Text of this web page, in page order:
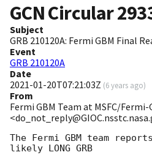
GCN Circular
Subject
GRB 210120A: Fermi GBM Final
Event
GRB 210120A
Date
2021-01-20T07:21:03Z (6 years ago)
From
Fermi GBM Team at MSFC/Fermi-
The Fermi GBM team
likely LONG GRB